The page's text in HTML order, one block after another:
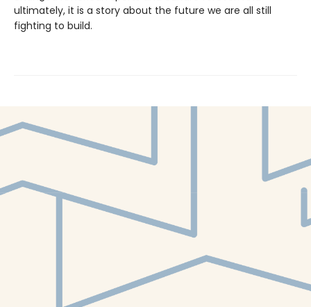
ultimately, it is a story about the future we are all still
fighting to build.